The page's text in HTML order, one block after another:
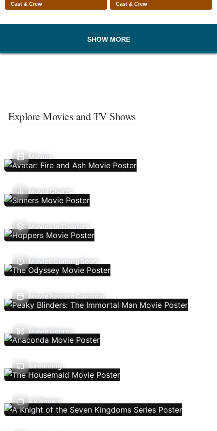
Cast & Crew Cast & Crew
SHOW MORE
Explore Movies and TV Shows
Movies
Movie Charts
Movies In Theaters
Movies Coming Soon
Movie Release Calendar
Movie Genres
Streaming
TV Shows